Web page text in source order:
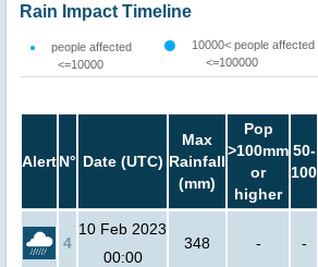
Rain Impact Timeline
people affected
<=10000
10000< people affected
<=100000
AlertN° Date (UTC)
Max
Rainfall
(mm)
Pop
>100mm
or
higher
50-
100
4
10 Feb 2023
00:00
348 - -